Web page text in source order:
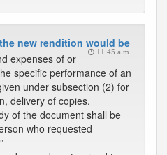
new rendition would be
11:45 a.m.
expenses of or
specific performance of an
under subsection (2) for
delivery of copies.
of the document shall be
who requested